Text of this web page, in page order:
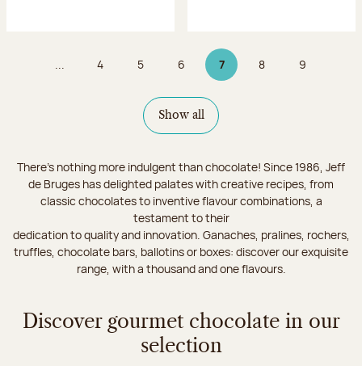
... Page
4 Page
5 Page
6 7Page 7 on 9
Page
8 Page
9
Show all
There's nothing more indulgent than chocolate! Since 1986, Jeff
de Bruges has delighted palates with creative recipes, from
classic chocolates to inventive flavour combinations, a
testament to their
dedication to quality and innovation. Ganaches, pralines, rochers,
truffles, chocolate bars, ballotins or boxes: discover our exquisite
range, with a thousand and one flavours.
Discover gourmet chocolate in our
selection